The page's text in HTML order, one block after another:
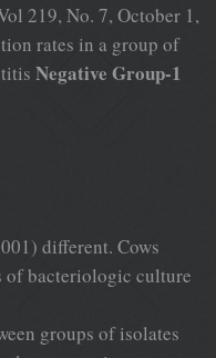
219, No. 7, October 1,
rates in a group of
Negative Group-1
different. Cows
of bacteriologic culture
groups of isolates